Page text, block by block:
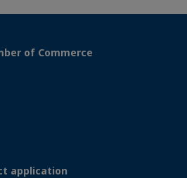
of Commerce
application